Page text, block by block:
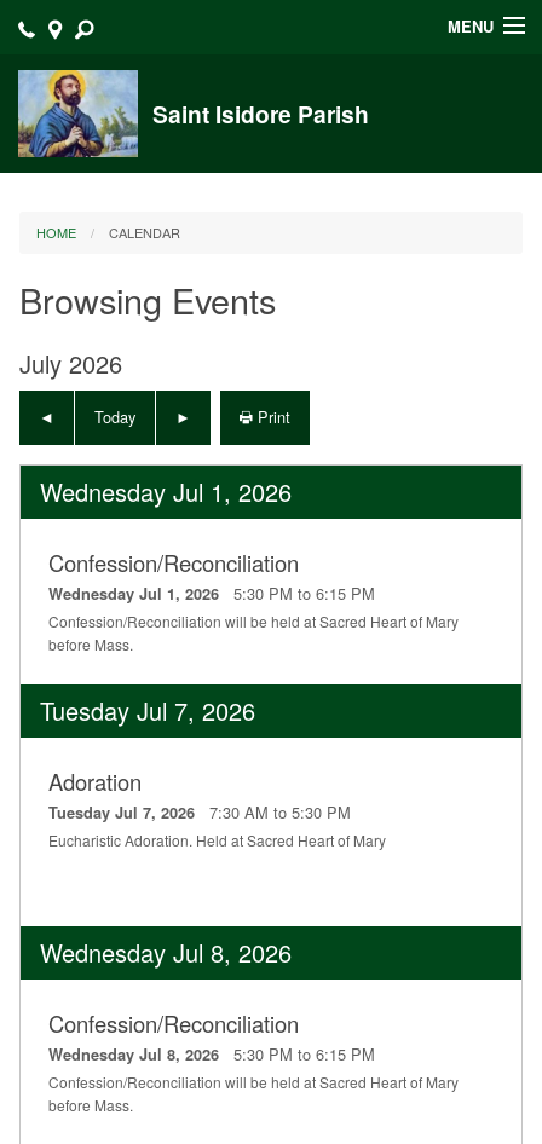
Saint Isidore Parish
MENU
Home
Announcements
About
Bulletins
Liturgy Planning
Outreach
Education
Supporters
OnLine Giving
Staff Listing
Rentals
HOME CALENDAR
Browsing Events
July 2026
Today Print
Wednesday Jul 1, 2026
Confession/Reconciliation
Wednesday Jul 1, 2026 5:30 PM to 6:15 PM
Confession/Reconciliation will be held at Sacred Heart of Mary
before Mass.
Tuesday Jul 7, 2026
Adoration
Tuesday Jul 7, 2026 7:30 AM to 5:30 PM
Eucharistic Adoration. Held at Sacred Heart of Mary
Wednesday Jul 8, 2026
Confession/Reconciliation
Wednesday Jul 8, 2026 5:30 PM to 6:15 PM
Confession/Reconciliation will be held at Sacred Heart of Mary
before Mass.